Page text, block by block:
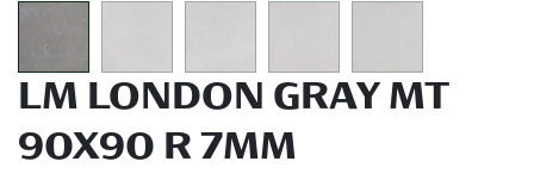
LM LONDON GRAY MT
90X90 R 7MM